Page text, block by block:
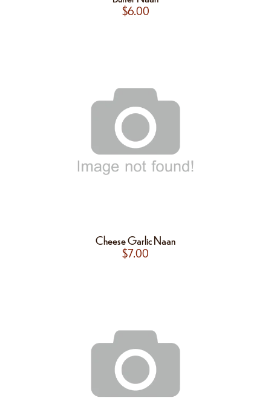
$6.00
Cheese Garlic Naan
$7.00